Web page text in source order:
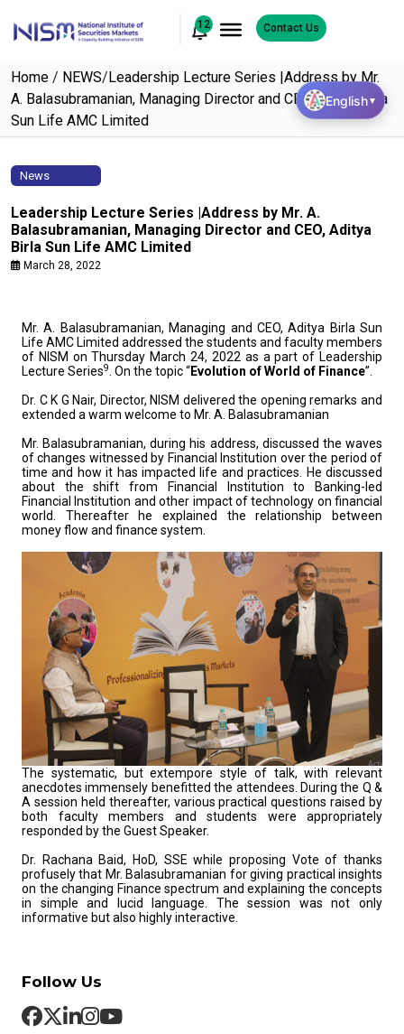
12 Contact Us
Home / NEWS/Leadership Lecture Series |Address by Mr.
A. Balasubramanian, Managing Director and CEO, Aditya Birla
Sun Life AMC Limited
News
Leadership Lecture Series |Address by Mr. A.
Balasubramanian, Managing Director and CEO, Aditya
Birla Sun Life AMC Limited
March 28, 2022
Mr. A. Balasubramanian, Managing and CEO, Aditya Birla Sun
Life AMC Limited addressed the students and faculty members
of NISM on Thursday March 24, 2022 as a part of Leadership
Lecture Series9 . On the topic “Evolution of World of Finance”.
Dr. C K G Nair, Director, NISM delivered the opening remarks and
extended a warm welcome to Mr. A. Balasubramanian
Mr. Balasubramanian, during his address, discussed the waves
of changes witnessed by Financial Institution over the period of
time and how it has impacted life and practices. He discussed
about the shift from Financial Institution to Banking-led
Financial Institution and other impact of technology on financial
world. Thereafter he explained the relationship between
money flow and finance system.
The systematic, but extempore style of talk, with relevant
anecdotes immensely benefitted the attendees. During the Q &
A session held thereafter, various practical questions raised by
both faculty members and students were appropriately
responded by the Guest Speaker.
Dr. Rachana Baid, HoD, SSE while proposing Vote of thanks
profusely that Mr. Balasubramanian for giving practical insights
on the changing Finance spectrum and explaining the concepts
in simple and lucid language. The session was not only
informative but also highly interactive.
Follow Us
English▼